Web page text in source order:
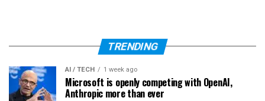
TRENDING
AI / TECH 1 week ago
Microsoft is openly competing with OpenAI,
Anthropic more than ever